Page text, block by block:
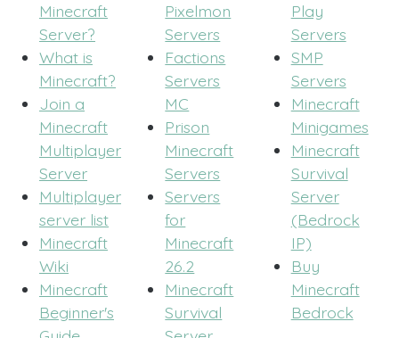
Minecraft
Server?
What is
Minecraft?
Join a
Minecraft
Multiplayer
Server
Multiplayer
server list
Minecraft
Wiki
Minecraft
Beginner's
Pixelmon
Servers
Factions
Servers
MC
Prison
Minecraft
Servers
Servers
for
Minecraft
26.2
Minecraft
Survival
Play
Servers
SMP
Servers
Minecraft
Minigames
Minecraft
Survival
Server
(Bedrock
IP)
Buy
Minecraft
Bedrock